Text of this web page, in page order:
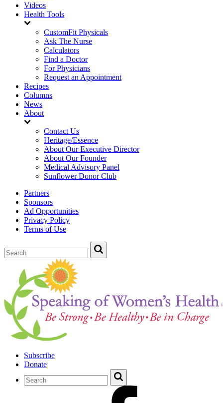
Videos
Health Tools
CustomFit Physicals
Ask The Nurse
Calculators
Find a Doctor
For Physicians
Request an Appointment
Recipes
Columns
News
About
Contact Us
Heritage/Essence
About Our Executive Director
About Our Founder
Medical Advisory Panel
Sunflower Donor Club
Partners
Sponsors
Ad Opportunities
Privacy Policy
Terms of Use
Subscribe
Donate